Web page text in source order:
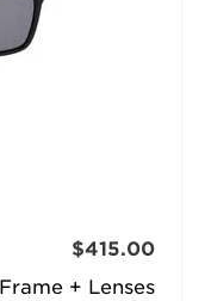
Frame + Lenses
$415.00